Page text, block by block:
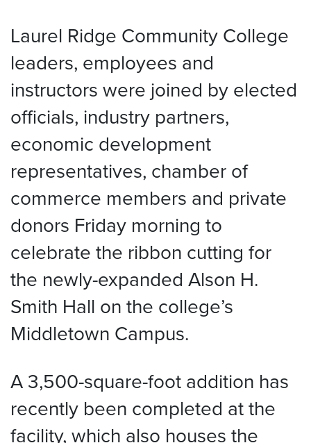
Laurel Ridge Community College
leaders, employees and
instructors were joined by elected
officials, industry partners,
economic development
representatives, chamber of
commerce members and private
donors Friday morning to
celebrate the ribbon cutting for
the newly-expanded Alson H.
Smith Hall on the college’s
Middletown Campus.
A 3,500-square-foot addition has
recently been completed at the
facility, which also houses the